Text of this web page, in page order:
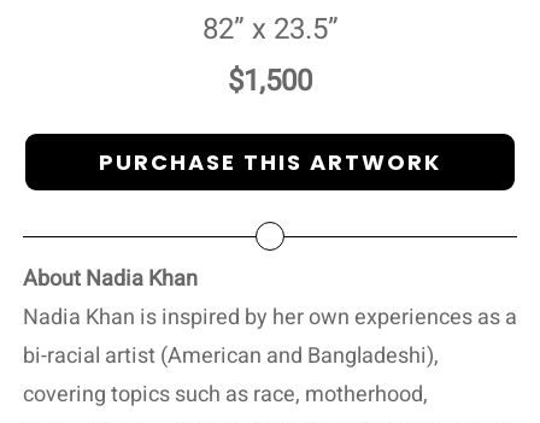
82” x 23.5”
$1,500
PURCHASE THIS ARTWORK
About Nadia Khan
Nadia Khan is inspired by her own experiences as a
bi-racial artist (American and Bangladeshi),
covering topics such as race, motherhood,